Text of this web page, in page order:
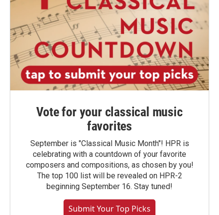
Vote for your classical music
favorites
September is "Classical Music Month"! HPR is
celebrating with a countdown of your favorite
composers and compositions, as chosen by you!
The top 100 list will be revealed on HPR-2
beginning September 16. Stay tuned!
Submit Your Top Picks